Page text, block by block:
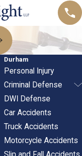
Durham
Personal Injury
Criminal Defense
DWI Defense
Car Accidents
Truck Accidents
Motorcycle Accidents